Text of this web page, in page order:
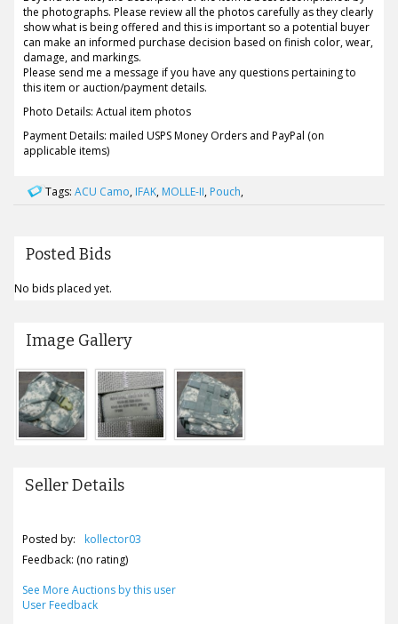
the photographs. Please review all the photos carefully as they clearly
show what is being offered and this is important so a potential buyer
can make an informed purchase decision based on finish color, wear,
damage, and markings.
Please send me a message if you have any questions pertaining to
this item or auction/payment details.
Photo Details: Actual item photos
Payment Details: mailed USPS Money Orders and PayPal (on
applicable items)
Tags: ACU Camo, IFAK, MOLLE-II, Pouch,
Posted Bids
No bids placed yet.
Image Gallery
Seller Details
Posted by:
kollector03
Feedback: (no rating)
See More Auctions by this user
User Feedback